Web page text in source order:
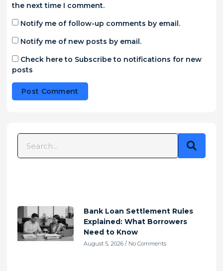
the next time I comment.
Notify me of follow-up comments by email.
Notify me of new posts by email.
Check here to Subscribe to notifications for new
posts
Bank Loan Settlement Rules
Explained: What Borrowers
Need to Know
August 5, 2026 No Comments